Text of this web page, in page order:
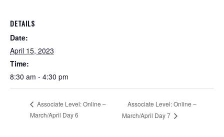
DETAILS
Date:
April 15, 2023
Time:
8:30 am - 4:30 pm
Associate Level: Online –
March/April Day 6
Associate Level: Online –
March/April Day 7